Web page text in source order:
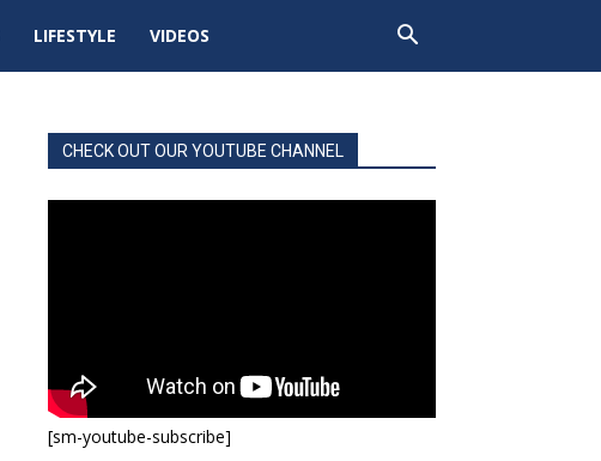
LIFESTYLE VIDEOS
CHECK OUT OUR YOUTUBE CHANNEL
[sm-youtube-subscribe]